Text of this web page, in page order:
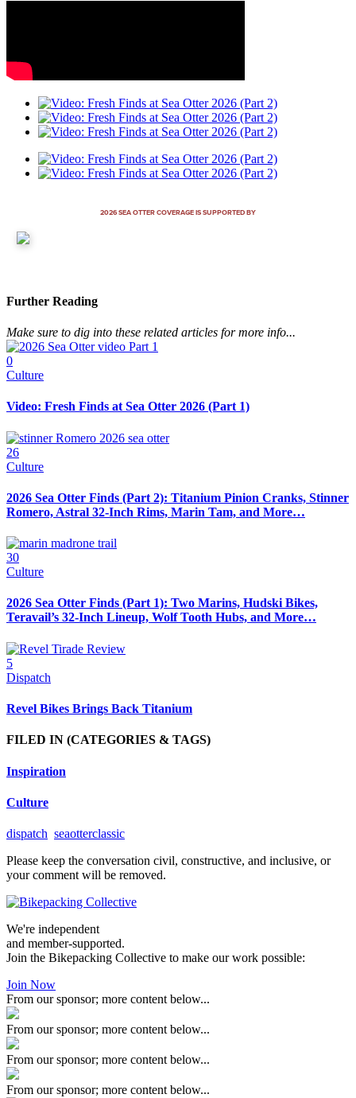
2026 SEA OTTER COVERAGE IS SUPPORTED BY
Further Reading
Make sure to dig into these related articles for more info...
0
Culture
Video: Fresh Finds at Sea Otter 2026 (Part 1)
26
Culture
2026 Sea Otter Finds (Part 2): Titanium Pinion Cranks, Stinner
Romero, Astral 32-Inch Rims, Marin Tam, and More…
30
Culture
2026 Sea Otter Finds (Part 1): Two Marins, Hudski Bikes,
Teravail’s 32-Inch Lineup, Wolf Tooth Hubs, and More…
5
Dispatch
Revel Bikes Brings Back Titanium
FILED IN (CATEGORIES & TAGS)
Inspiration
Culture
dispatch seaotterclassic
Please keep the conversation civil, constructive, and inclusive, or
your comment will be removed.
We're independent
and member-supported.
Join the Bikepacking Collective to make our work possible:
Join Now
From our sponsor; more content below...
From our sponsor; more content below...
From our sponsor; more content below...
From our sponsor; more content below...